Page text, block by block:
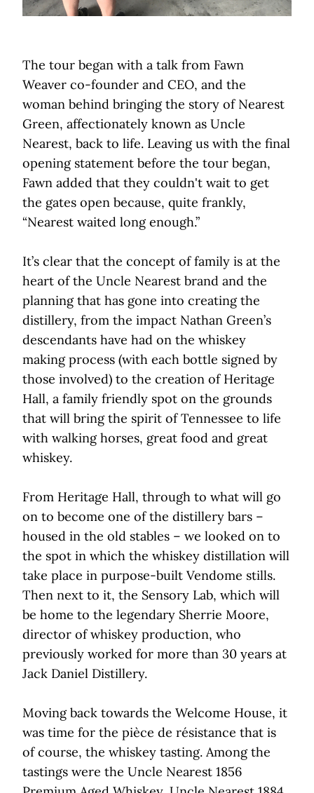
The tour began with a talk from Fawn
Weaver co-founder and CEO, and the
woman behind bringing the story of Nearest
Green, affectionately known as Uncle
Nearest, back to life. Leaving us with the final
opening statement before the tour began,
Fawn added that they couldn't wait to get
the gates open because, quite frankly,
“Nearest waited long enough.”
It’s clear that the concept of family is at the
heart of the Uncle Nearest brand and the
planning that has gone into creating the
distillery, from the impact Nathan Green’s
descendants have had on the whiskey
making process (with each bottle signed by
those involved) to the creation of Heritage
Hall, a family friendly spot on the grounds
that will bring the spirit of Tennessee to life
with walking horses, great food and great
whiskey.
From Heritage Hall, through to what will go
on to become one of the distillery bars –
housed in the old stables – we looked on to
the spot in which the whiskey distillation will
take place in purpose-built Vendome stills.
Then next to it, the Sensory Lab, which will
be home to the legendary Sherrie Moore,
director of whiskey production, who
previously worked for more than 30 years at
Jack Daniel Distillery.
Moving back towards the Welcome House, it
was time for the pièce de résistance that is
of course, the whiskey tasting. Among the
tastings were the Uncle Nearest 1856